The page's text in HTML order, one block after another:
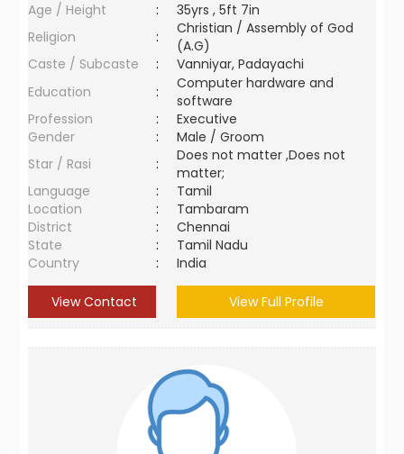
Age / Height
:
35yrs , 5ft 7in
Religion
:
Christian / Assembly of God
(A.G)
Caste / Subcaste
:
Vanniyar, Padayachi
Education
:
Computer hardware and
software
Profession
:
Executive
Gender
:
Male / Groom
Star / Rasi
:
Does not matter ,Does not
matter;
Language
:
Tamil
Location
:
Tambaram
District
:
Chennai
State
:
Tamil Nadu
Country
: India
View Contact View Full Profile